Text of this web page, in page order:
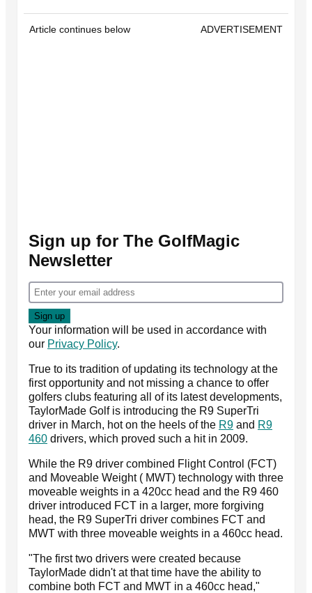
Article continues below ADVERTISEMENT
Sign up for The GolfMagic
Newsletter
Your information will be used in accordance with
our Privacy Policy.
True to its tradition of updating its technology at the
first opportunity and not missing a chance to offer
golfers clubs featuring all of its latest developments,
TaylorMade Golf is introducing the R9 SuperTri
driver in March, hot on the heels of the R9 and R9
460 drivers, which proved such a hit in 2009.
While the R9 driver combined Flight Control (FCT)
and Moveable Weight ( MWT) technology with three
moveable weights in a 420cc head and the R9 460
driver introduced FCT in a larger, more forgiving
head, the R9 SuperTri driver combines FCT and
MWT with three moveable weights in a 460cc head.
"The first two drivers were created because
TaylorMade didn't at that time have the ability to
combine both FCT and MWT in a 460cc head,"